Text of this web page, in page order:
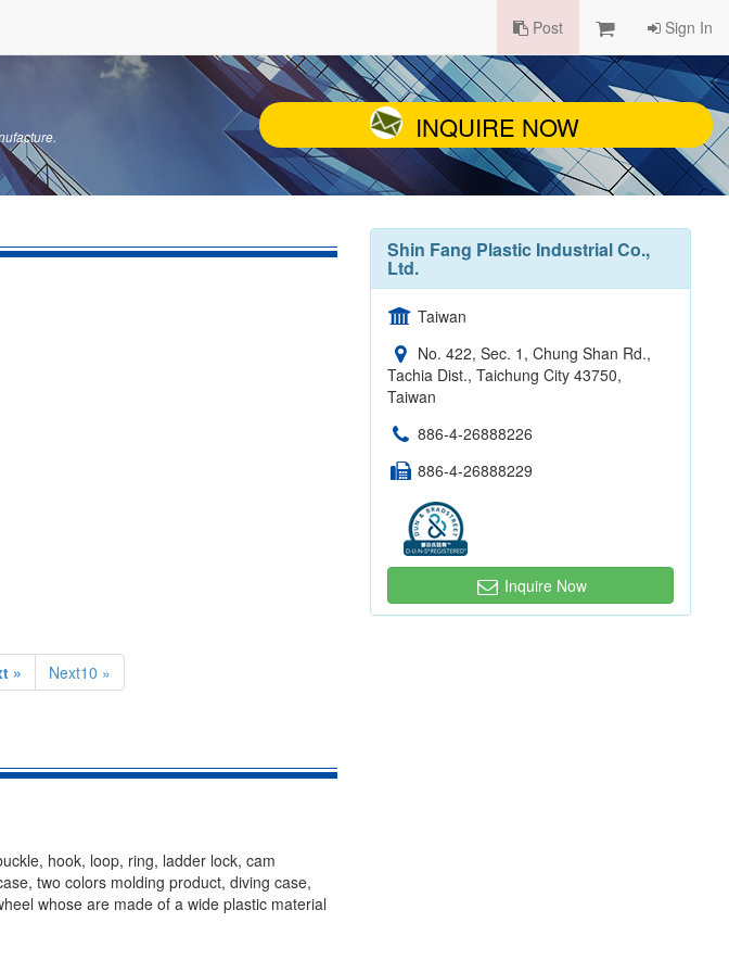
Post Sign In
INQUIRE NOW
» Next10 »
hook, loop, ring, ladder lock, cam
two colors molding product, diving case,
whose are made of a wide plastic material
Shin Fang Plastic Industrial Co.,
Ltd.
Taiwan
No. 422, Sec. 1, Chung Shan Rd.,
Tachia Dist., Taichung City 43750,
Taiwan
886-4-26888226
886-4-26888229
Inquire Now